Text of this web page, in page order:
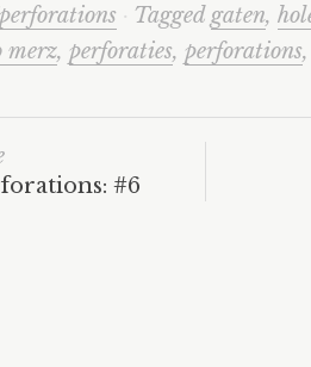
· Taggedgaten,
merz, perforaties, perforations,
#6